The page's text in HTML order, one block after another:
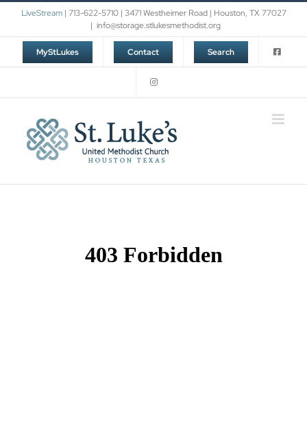
Skip
content
LiveStream| 713-622-5710 | 3471 Westheimer Road | Houston, TX 77027
| info@storage.stlukesmethodist.org
MyStLukes Contact Search